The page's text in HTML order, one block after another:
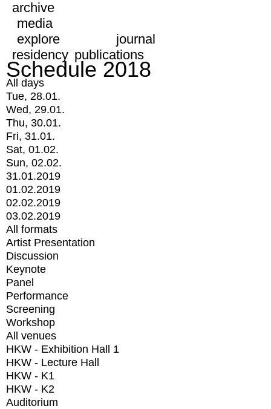
archive
media
explore
journal
residency publications
Schedule 2018
All days
Tue, 28.01.
Wed, 29.01.
Thu, 30.01.
Fri, 31.01.
Sat, 01.02.
Sun, 02.02.
31.01.2019
01.02.2019
02.02.2019
03.02.2019
All formats
Artist Presentation
Discussion
Keynote
Panel
Performance
Screening
Workshop
All venues
HKW - Exhibition Hall 1
HKW - Lecture Hall
HKW - K1
HKW - K2
Auditorium